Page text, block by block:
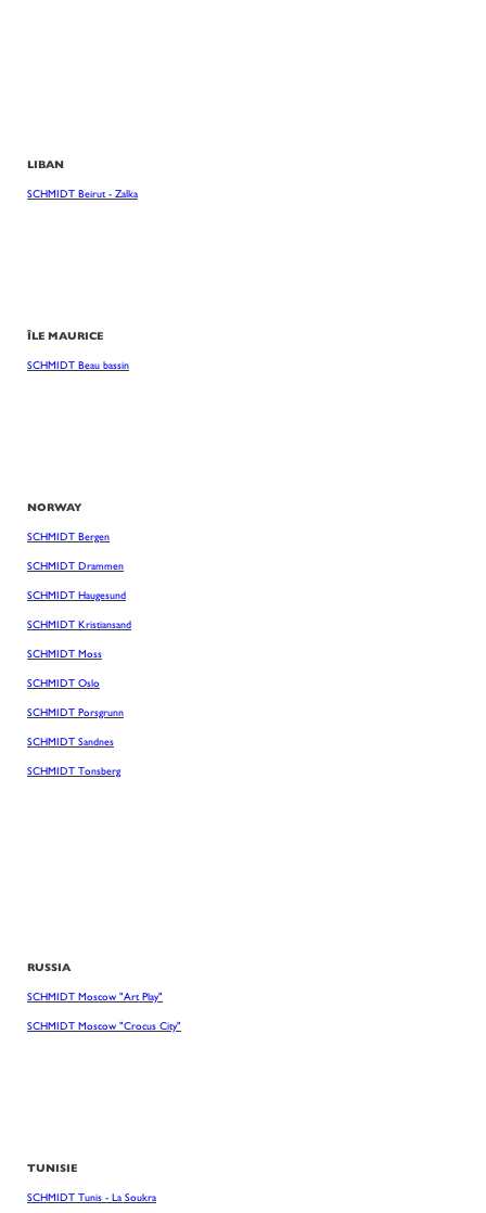
LIBAN
SCHMIDT Beirut - Zalka
ÎLE MAURICE
SCHMIDT Beau bassin
NORWAY
SCHMIDT Bergen
SCHMIDT Drammen
SCHMIDT Haugesund
SCHMIDT Kristiansand
SCHMIDT Moss
SCHMIDT Oslo
SCHMIDT Porsgrunn
SCHMIDT Sandnes
SCHMIDT Tonsberg
RUSSIA
SCHMIDT Moscow "Art Play"
SCHMIDT Moscow "Crocus City"
TUNISIE
SCHMIDT Tunis - La Soukra